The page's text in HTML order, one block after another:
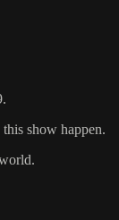
show happen.